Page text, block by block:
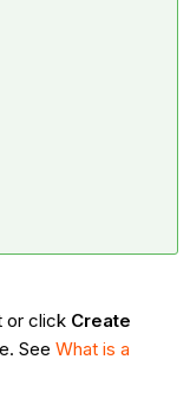
or click Create
See What is a